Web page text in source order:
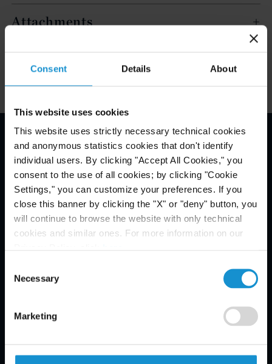
Consent Details About
This website uses cookies
This website uses strictly necessary technical cookies
and anonymous statistics cookies that don't identify
individual users. By clicking "Accept All Cookies," you
consent to the use of all cookies; by clicking "Cookie
Settings," you can customize your preferences. If you
close this banner by clicking the "X" or "deny" button, you
will continue to browse the website with only technical
cookies and similar ones. For more information on our
Selection
Necessary
Marketing
Attachments
Email Disclaimer*